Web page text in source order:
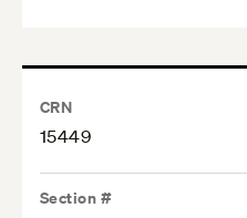
CRN
15449
Section #